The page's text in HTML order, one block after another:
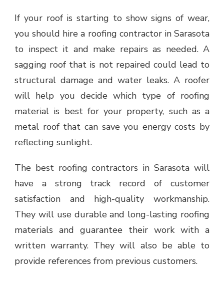
If your roof is starting to show signs of wear,
you should hire a roofing contractor in Sarasota
to inspect it and make repairs as needed. A
sagging roof that is not repaired could lead to
structural damage and water leaks. A roofer
will help you decide which type of roofing
material is best for your property, such as a
metal roof that can save you energy costs by
reflecting sunlight.
The best roofing contractors in Sarasota will
have a strong track record of customer
satisfaction and high-quality workmanship.
They will use durable and long-lasting roofing
materials and guarantee their work with a
written warranty. They will also be able to
provide references from previous customers.